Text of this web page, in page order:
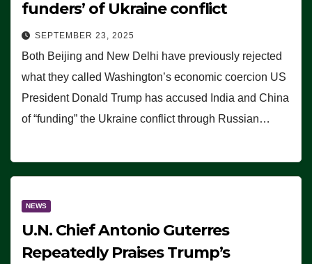
funders’ of Ukraine conflict
SEPTEMBER 23, 2025
Both Beijing and New Delhi have previously rejected
what they called Washington’s economic coercion US
President Donald Trump has accused India and China
of “funding” the Ukraine conflict through Russian…
NEWS
U.N. Chief Antonio Guterres
Repeatedly Praises Trump’s